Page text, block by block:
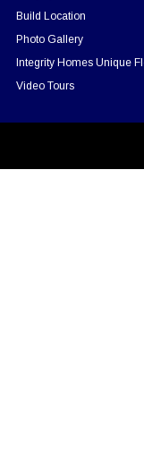
Build Location
Photo Gallery
Integrity Homes Unique
Video Tours